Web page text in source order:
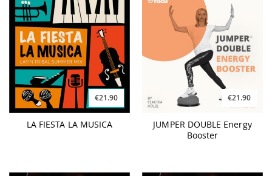
€21.90
LA FIESTA LA MUSICA
€21.90
JUMPER DOUBLE Energy
Booster